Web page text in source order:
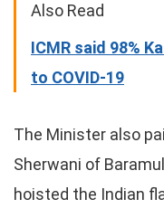
Also Read
ICMR said 98%
to COVID-19
The Minister also
Sherwani of
hoisted the Indian